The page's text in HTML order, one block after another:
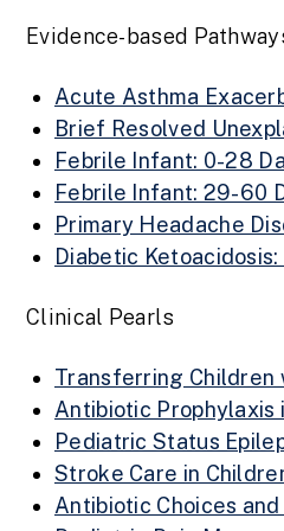
Evidence-based
Acute Asthma
Brief Resolved
Febrile Infant: 0-28
Febrile Infant: 29-60
Primary Headache
Diabetic
Clinical Pearls
Transferring Children
Antibiotic Prophylaxis
Pediatric Status
Stroke Care in
Antibiotic Choices and